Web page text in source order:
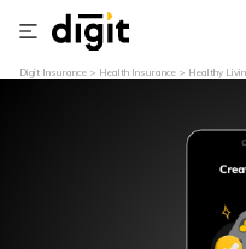
Digit Insurance Health Insurance Healthy